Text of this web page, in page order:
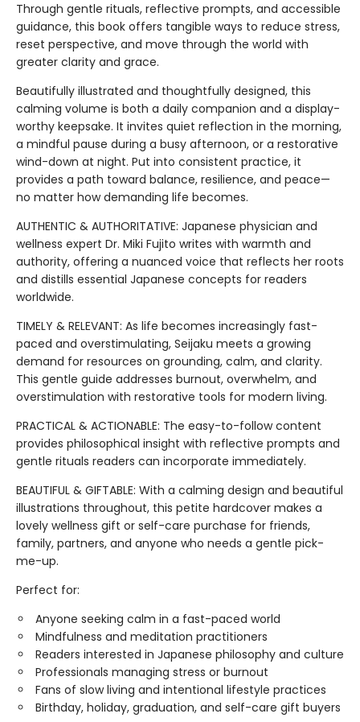
Through gentle rituals, reflective prompts, and accessible
guidance, this book offers tangible ways to reduce stress,
reset perspective, and move through the world with
greater clarity and grace.
Beautifully illustrated and thoughtfully designed, this
calming volume is both a daily companion and a display-
worthy keepsake. It invites quiet reflection in the morning,
a mindful pause during a busy afternoon, or a restorative
wind-down at night. Put into consistent practice, it
provides a path toward balance, resilience, and peace—
no matter how demanding life becomes.
AUTHENTIC & AUTHORITATIVE: Japanese physician and
wellness expert Dr. Miki Fujito writes with warmth and
authority, offering a nuanced voice that reflects her roots
and distills essential Japanese concepts for readers
worldwide.
TIMELY & RELEVANT: As life becomes increasingly fast-
paced and overstimulating, Seijaku meets a growing
demand for resources on grounding, calm, and clarity.
This gentle guide addresses burnout, overwhelm, and
overstimulation with restorative tools for modern living.
PRACTICAL & ACTIONABLE: The easy-to-follow content
provides philosophical insight with reflective prompts and
gentle rituals readers can incorporate immediately.
BEAUTIFUL & GIFTABLE: With a calming design and beautiful
illustrations throughout, this petite hardcover makes a
lovely wellness gift or self-care purchase for friends,
family, partners, and anyone who needs a gentle pick-
me-up.
Perfect for:
Anyone seeking calm in a fast-paced world
Mindfulness and meditation practitioners
Readers interested in Japanese philosophy and culture
Professionals managing stress or burnout
Fans of slow living and intentional lifestyle practices
Birthday, holiday, graduation, and self-care gift buyers